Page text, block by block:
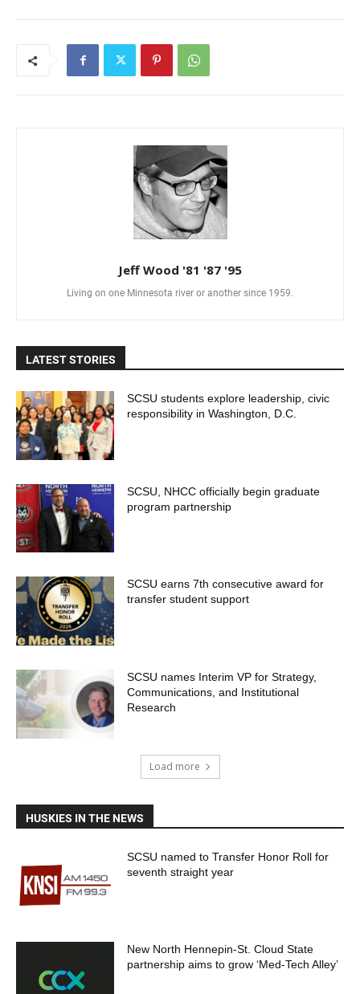
Jeff Wood '81 '87 '95
Living on one Minnesota river or another since 1959.
LATEST STORIES
SCSU students explore leadership, civic
responsibility in Washington, D.C.
SCSU, NHCC officially begin graduate
program partnership
SCSU earns 7th consecutive award for
transfer student support
SCSU names Interim VP for Strategy,
Communications, and Institutional
Research
Load more
HUSKIES IN THE NEWS
SCSU named to Transfer Honor Roll for
seventh straight year
New North Hennepin-St. Cloud State
partnership aims to grow ‘Med-Tech Alley’